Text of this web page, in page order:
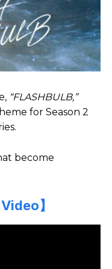
“FLASHBULB,”
for Season 2
become
】